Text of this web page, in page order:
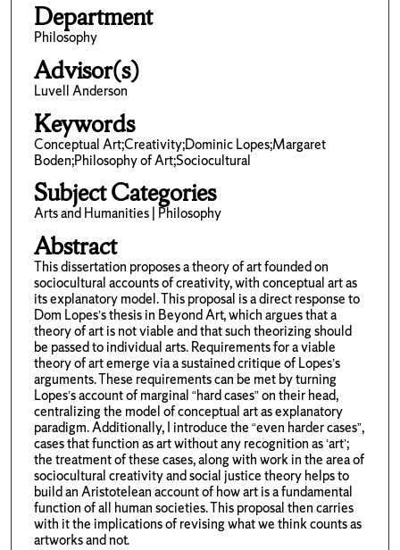
Department
Philosophy
Advisor(s)
Luvell Anderson
Keywords
Conceptual Art;Creativity;Dominic Lopes;Margaret
Boden;Philosophy of Art;Sociocultural
Subject Categories
Arts and Humanities | Philosophy
Abstract
This dissertation proposes a theory of art founded on
sociocultural accounts of creativity, with conceptual art as
its explanatory model. This proposal is a direct response to
Dom Lopes’s thesis in Beyond Art, which argues that a
theory of art is not viable and that such theorizing should
be passed to individual arts. Requirements for a viable
theory of art emerge via a sustained critique of Lopes’s
arguments. These requirements can be met by turning
Lopes’s account of marginal “hard cases” on their head,
centralizing the model of conceptual art as explanatory
paradigm. Additionally, I introduce the “even harder cases”,
cases that function as art without any recognition as ‘art’;
the treatment of these cases, along with work in the area of
sociocultural creativity and social justice theory helps to
build an Aristotelean account of how art is a fundamental
function of all human societies. This proposal then carries
with it the implications of revising what we think counts as
artworks and not.